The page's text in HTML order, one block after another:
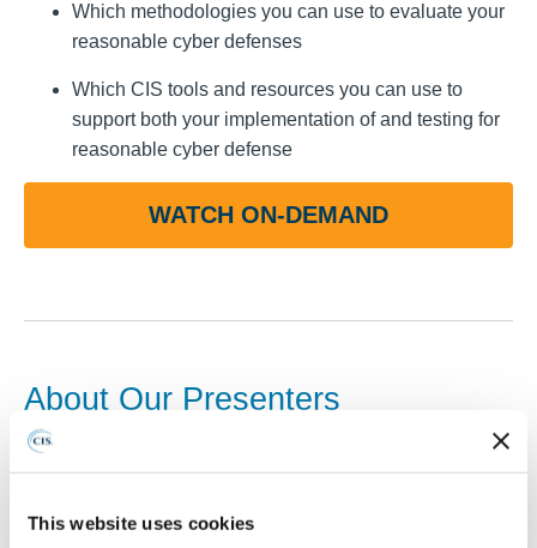
This website uses cookies
Which methodologies you can use to evaluate your
reasonable cyber defenses
Which CIS tools and resources you can use to
support both your implementation of and testing for
reasonable cyber defense
WATCH ON-DEMAND
About Our Presenters
Sean Atkinson
Internet Security (CIS)